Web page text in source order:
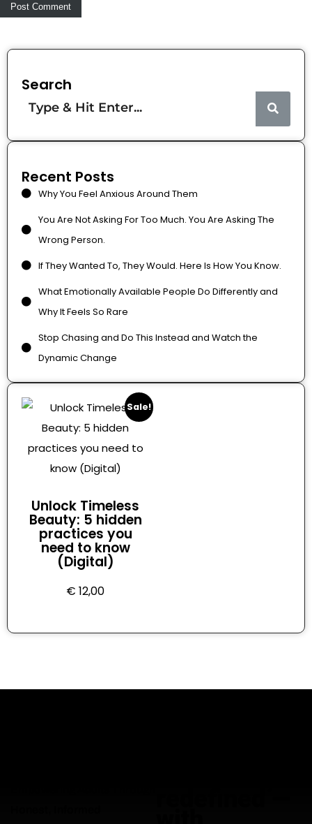
Search
Recent Posts
Why You Feel Anxious Around Them
You Are Not Asking For Too Much. You Are Asking The
Wrong Person.
If They Wanted To, They Would. Here Is How You Know.
What Emotionally Available People Do Differently and
Why It Feels So Rare
Stop Chasing and Do This Instead and Watch the
Dynamic Change
Sale!
Unlock Timeless
Beauty: 5 hidden
practices you
need to know
(Digital)
€ 12,00